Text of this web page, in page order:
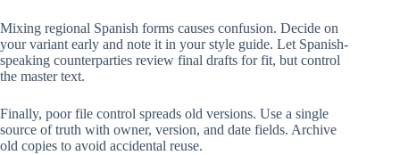
Mixing regional Spanish forms causes confusion. Decide on
your variant early and note it in your style guide. Let Spanish-
speaking counterparties review final drafts for fit, but control
the master text.
Finally, poor file control spreads old versions. Use a single
source of truth with owner, version, and date fields. Archive
old copies to avoid accidental reuse.